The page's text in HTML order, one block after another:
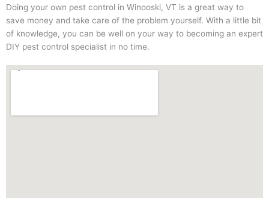
Doing your own pest control in Winooski, VT is a great way to
save money and take care of the problem yourself. With a little bit
of knowledge, you can be well on your way to becoming an expert
DIY pest control specialist in no time.